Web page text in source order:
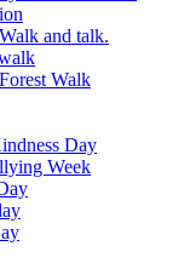
and talk.
Walk
Day
Week